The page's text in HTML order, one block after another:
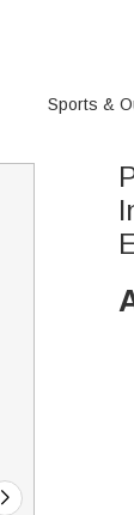
Sports &